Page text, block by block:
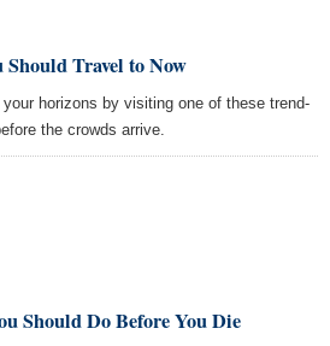
Travel to Now
horizons by visiting one of these trend-
the crowds arrive.
Should Do Before You Die